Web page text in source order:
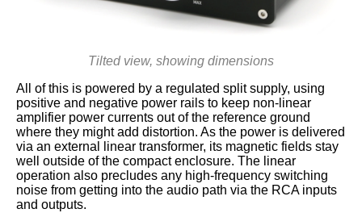
Tilted view, showing dimensions
All of this is powered by a regulated split supply, using
positive and negative power rails to keep non-linear
amplifier power currents out of the reference ground
where they might add distortion. As the power is delivered
via an external linear transformer, its magnetic fields stay
well outside of the compact enclosure. The linear
operation also precludes any high-frequency switching
noise from getting into the audio path via the RCA inputs
and outputs.